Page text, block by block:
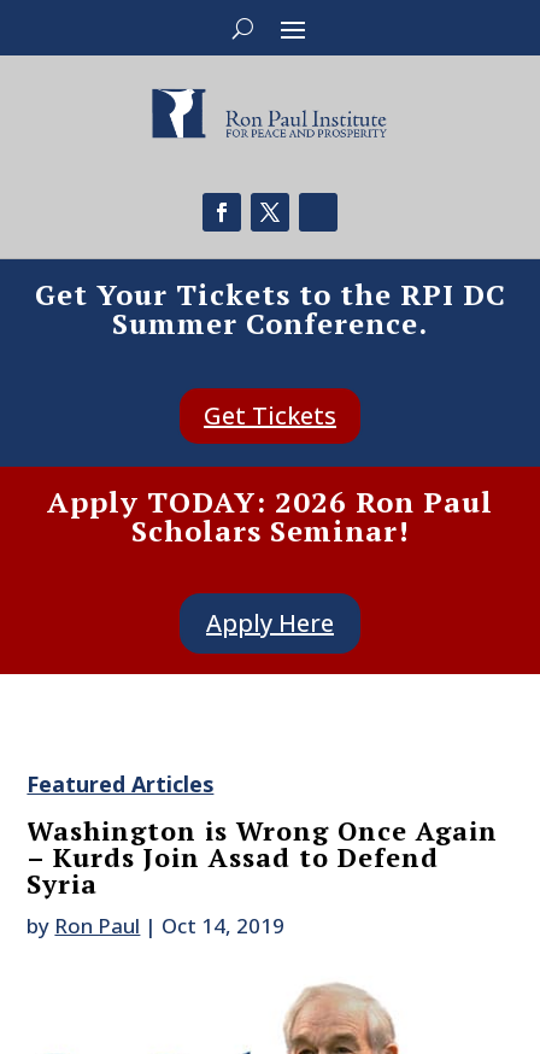
Get Your Tickets to the RPI DC
Summer Conference.
Get Tickets
Apply TODAY: 2026 Ron Paul
Scholars Seminar!
Apply Here
Featured Articles
Washington is Wrong Once Again
– Kurds Join Assad to Defend
Syria
by Ron Paul | Oct 14, 2019